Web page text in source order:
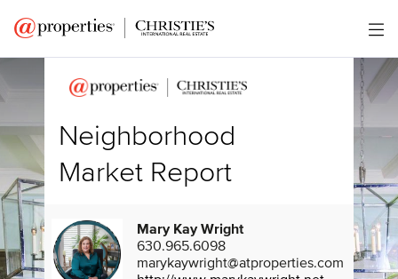
Neighborhood
Market Report
Mary Kay Wright
630.965.6098
marykaywright@atproperties.com